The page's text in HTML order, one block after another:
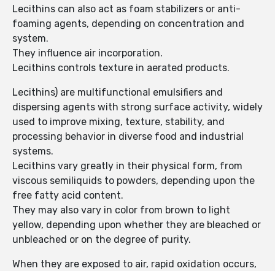
Lecithins can also act as foam stabilizers or anti-
foaming agents, depending on concentration and
system.
They influence air incorporation.
Lecithins controls texture in aerated products.
Lecithins) are multifunctional emulsifiers and
dispersing agents with strong surface activity, widely
used to improve mixing, texture, stability, and
processing behavior in diverse food and industrial
systems.
Lecithins vary greatly in their physical form, from
viscous semiliquids to powders, depending upon the
free fatty acid content.
They may also vary in color from brown to light
yellow, depending upon whether they are bleached or
unbleached or on the degree of purity.
When they are exposed to air, rapid oxidation occurs,